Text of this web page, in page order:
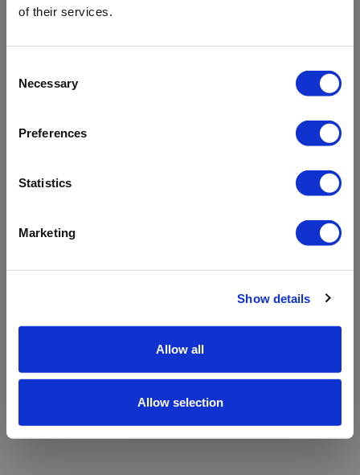
of their services.
Selection
Necessary
Preferences
Statistics
Marketing
Show details
Allow all
Allow selection